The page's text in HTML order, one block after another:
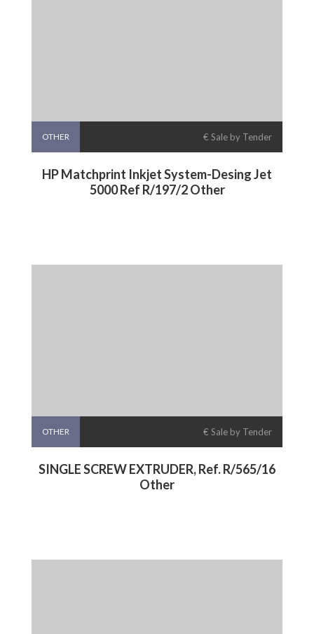
OTHER € Sale by Tender
HP Matchprint Inkjet System-Desing Jet
5000 Ref R/197/2 Other
OTHER € Sale by Tender
SINGLE SCREW EXTRUDER, Ref. R/565/16
Other